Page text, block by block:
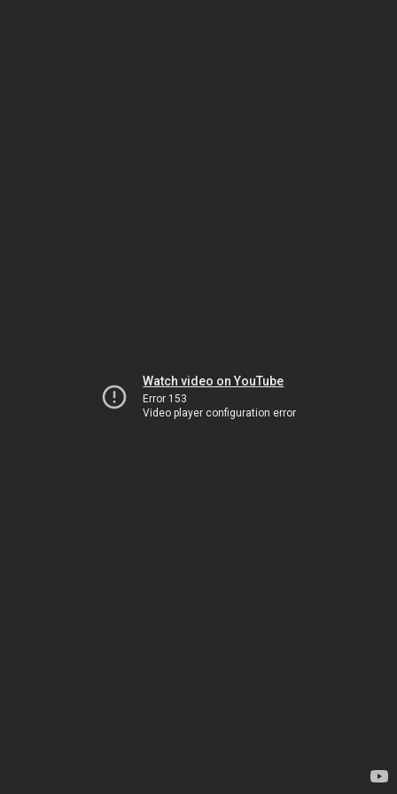
Watch video on YouTube
Error 153
Video player configuration error